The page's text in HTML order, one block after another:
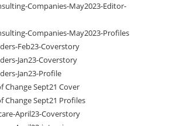
Companies-May2023-Editor-
Companies-May2023-Profiles
Feb23-Coverstory
Jan23-Coverstory
Jan23-Profile
Change Sept21 Cover
Change Sept21 Profiles
April23-Coverstory